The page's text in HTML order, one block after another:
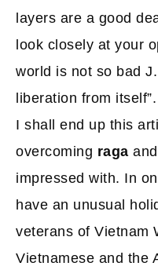
layers are a good
look closely at your
world is not so bad
liberation from itself”.
I shall end up this
overcoming raga and
impressed with. In
have an unusual
veterans of Vietnam
Vietnamese and the